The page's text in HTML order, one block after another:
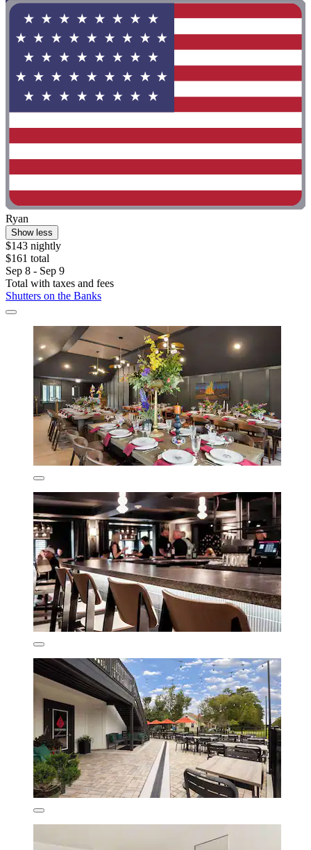
Ryan
Show less
$143 nightly
$161 total
Sep 8 - Sep 9
Total with taxes and fees
Shutters on the Banks